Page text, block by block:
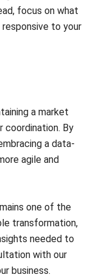
and uses
guidance,